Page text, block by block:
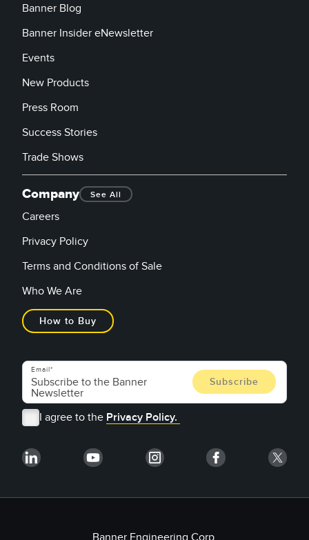
Banner Blog
Banner Insider eNewsletter
Events
New Products
Press Room
Success Stories
Trade Shows
Company See All
Careers
Privacy Policy
Terms and Conditions of Sale
Who We Are
How to Buy
Email
I agree to the Privacy Policy.
Banner Engineering Corp.